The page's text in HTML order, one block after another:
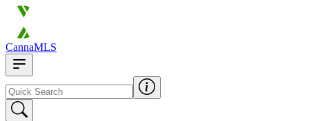
CannaMLS